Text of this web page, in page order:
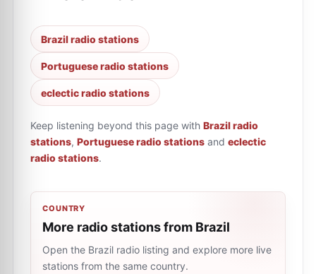
Brazil radio stations
Portuguese radio stations
eclectic radio stations
Keep listening beyond this page with Brazil radio
stations, Portuguese radio stations and eclectic
radio stations.
COUNTRY
More radio stations from Brazil
Open the Brazil radio listing and explore more live
stations from the same country.